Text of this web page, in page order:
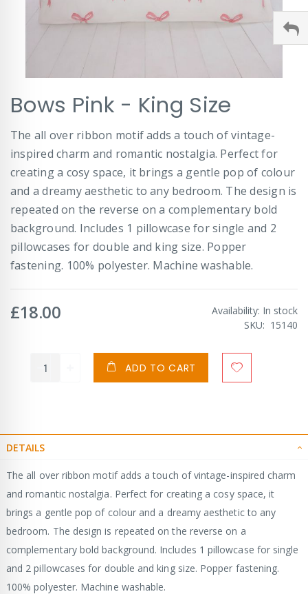
to
the
beginning
of
the
images
gallery
Bows Pink - King Size
The all over ribbon motif adds a touch of vintage-
inspired charm and romantic nostalgia. Perfect for
creating a cosy space, it brings a gentle pop of colour
and a dreamy aesthetic to any bedroom. The design is
repeated on the reverse on a complementary bold
background. Includes 1 pillowcase for single and 2
pillowcases for double and king size. Popper
fastening. 100% polyester. Machine washable.
£18.00 Availability: In stock
SKU
15140
ADD TO CART
DETAILS
The all over ribbon motif adds a touch of vintage-inspired charm
and romantic nostalgia. Perfect for creating a cosy space, it
brings a gentle pop of colour and a dreamy aesthetic to any
bedroom. The design is repeated on the reverse on a
complementary bold background. Includes 1 pillowcase for single
and 2 pillowcases for double and king size. Popper fastening.
100% polyester. Machine washable.